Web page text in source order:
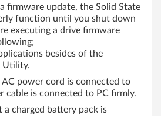
firmware update, the Solid State
function until you shut down
executing a drive firmware
besides of the
Utility.
power cord is connected to
cable is connected to PC firmly.
a charged battery pack is